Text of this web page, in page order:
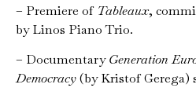
– Premiere of Tableaux,
by Linos Piano Trio.
– DocumentaryGeneration
Democracy(by Kristof Gerega)